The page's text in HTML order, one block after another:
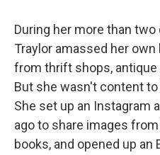
During her more than
Traylor amassed her
from thrift shops, antique
But she wasn't content
She set up an Instagram
ago to share images
books, and opened up